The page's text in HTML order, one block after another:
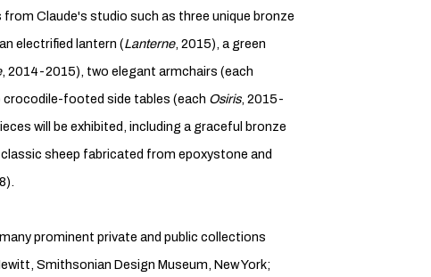
Claude's studio such as three unique bronze
electrified lantern (Lanterne, 2015), a green
, 2014-2015), two elegant armchairs (each
footed side tables (each Osiris, 2015-
will be exhibited, including a graceful bronze
sheep fabricated from epoxystone and
prominent private and public collections
Smithsonian Design Museum, New York;